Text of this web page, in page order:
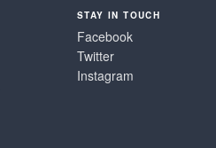
STAY IN TOUCH
Facebook
Twitter
Instagram